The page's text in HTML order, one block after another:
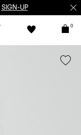
SIGN-UP
0